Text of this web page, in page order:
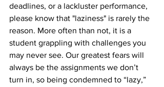
deadlines, or a lackluster performance,
please know that "laziness" is rarely the
reason. More often than not, it is a
student grappling with challenges you
may never see. Our greatest fears will
always be the assignments we don’t
turn in, so being condemned to “lazy,”